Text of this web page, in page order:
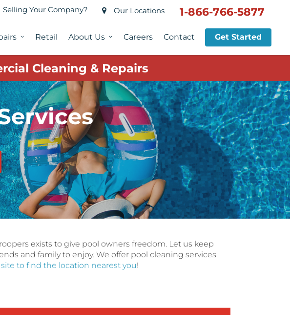
Selling Your Company? Our Locations 1-866-766-5877
Cleaning & Repairs
Retail About Us Careers Contact Get Started
exists to give pool owners freedom. Let us keep
and family to enjoy. We offer pool cleaning services
to find the location nearest you!